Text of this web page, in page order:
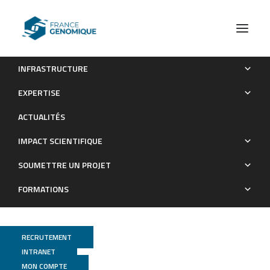
INFRASTRUCTURE
EXPERTISE
ACTUALITÉS
IMPACT SCIENTIFIQUE
SOUMETTRE UN PROJET
FORMATIONS
RECRUTEMENT
INTRANET
MON COMPTE
GenomiqueENS